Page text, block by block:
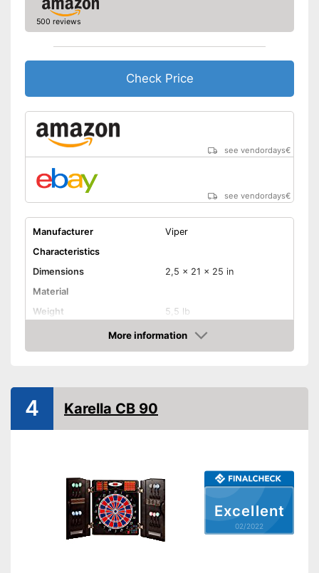
500 reviews
Check Price
see vendordays€
see vendordays€
Manufacturer
Viper
Characteristics
Dimensions
2,5 x 21 x 25 in
Material
Weight
5,5 lb
Digits
Soft tip darts
Advantages
Indicated by LCD-Display
Equipped with numeric display
Disadvantages
Shipping (Amazon)
see vendor
More information
Check Price
Excellent
02/2022
4 Karella CB 90